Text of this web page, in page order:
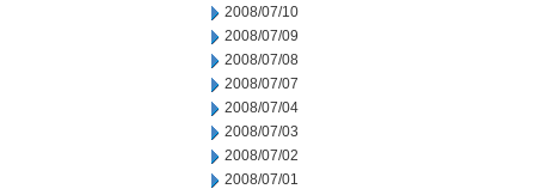
2008/07/10
2008/07/09
2008/07/08
2008/07/07
2008/07/04
2008/07/03
2008/07/02
2008/07/01